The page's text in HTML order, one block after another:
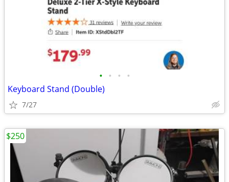
• • • •
Keyboard Stand (Double)
7/27
$250